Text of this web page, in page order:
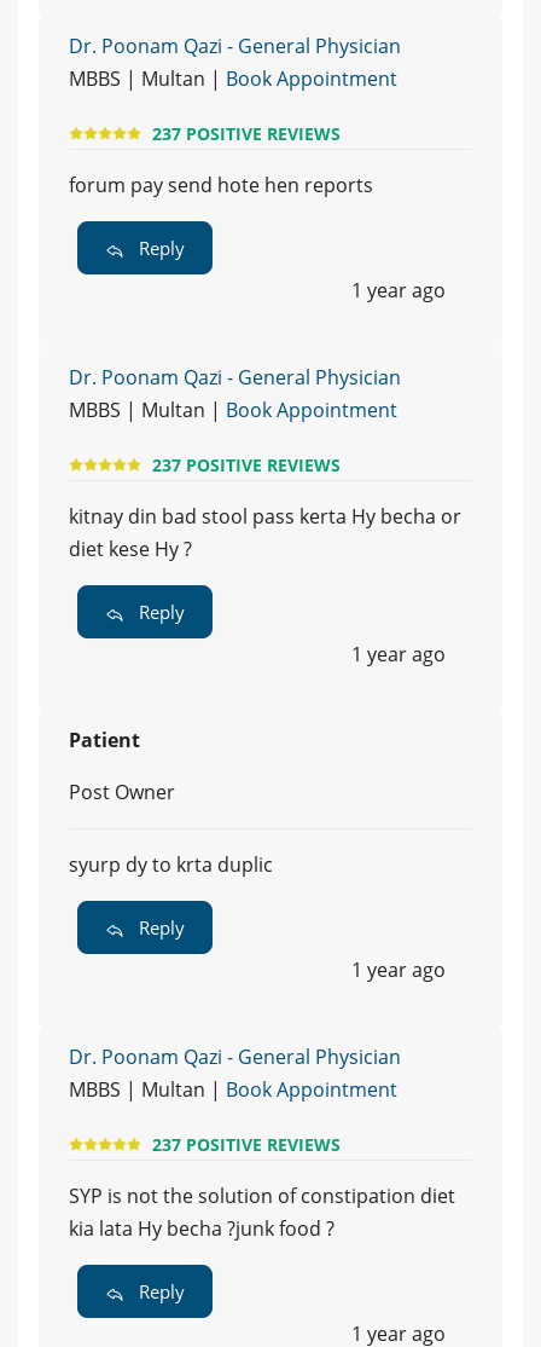
Dr. Poonam Qazi - General Physician
MBBS | Multan | Book Appointment
237 POSITIVE REVIEWS
forum pay send hote hen reports
Reply
1 year ago
Dr. Poonam Qazi - General Physician
MBBS | Multan | Book Appointment
237 POSITIVE REVIEWS
kitnay din bad stool pass kerta Hy becha or
diet kese Hy ?
Reply
1 year ago
Patient
Post Owner
syurp dy to krta duplic
Reply
1 year ago
Dr. Poonam Qazi - General Physician
MBBS | Multan | Book Appointment
237 POSITIVE REVIEWS
SYP is not the solution of constipation diet
kia lata Hy becha ?junk food ?
Reply
1 year ago